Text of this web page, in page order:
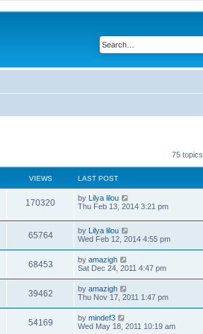
75 topics
VIEWS LAST POST
170320 by Lilya lilou
Thu Feb 13, 2014 3:21 pm
65764 by Lilya lilou
Wed Feb 12, 2014 4:55 pm
68453 by amazigh
Sat Dec 24, 2011 4:47 pm
39462 by amazigh
Thu Nov 17, 2011 1:47 pm
54169 by mindef3
Wed May 18, 2011 10:19 am